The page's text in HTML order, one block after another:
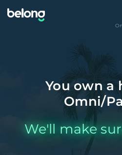
You own a
Omni/
We'll make